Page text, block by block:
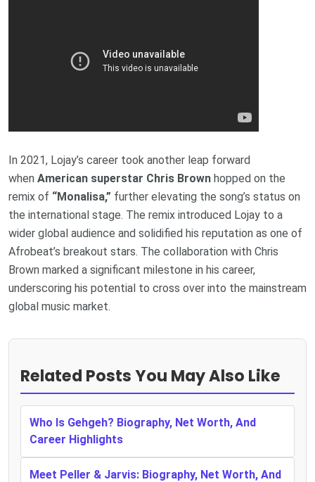
In 2021, Lojay’s career took another leap forward
when American superstar Chris Brown hopped on the
remix of “Monalisa,” further elevating the song’s status on
the international stage. The remix introduced Lojay to a
wider global audience and solidified his reputation as one of
Afrobeat’s breakout stars. The collaboration with Chris
Brown marked a significant milestone in his career,
underscoring his potential to cross over into the mainstream
global music market.
Related Posts You May Also Like
Who Is Gehgeh? Biography, Net Worth, And
Career Highlights
Meet Peller & Jarvis: Biography, Net Worth, And